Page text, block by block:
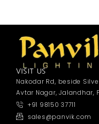
VISIT US
Nakodar Rd, beside
Avtar Nagar, Jalandhar,
+91 98150 37711
sales@panvik.com